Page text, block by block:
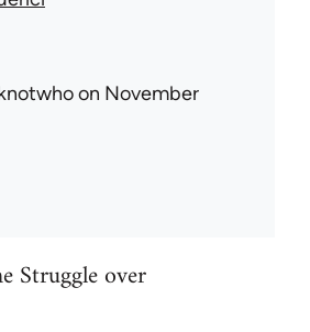
on November
Struggle over